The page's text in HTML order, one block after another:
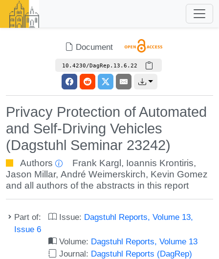
Document
10.4230/DagRep.13.6.22
Privacy Protection of Automated
and Self-Driving Vehicles
(Dagstuhl Seminar 23242)
Authors Frank Kargl , Ioannis Krontiris,
Jason Millar, André Weimerskirch, Kevin Gomez
and all authors of the abstracts in this report
Part of: Issue: Dagstuhl Reports, Volume 13,
Issue 6
Volume: Dagstuhl Reports, Volume 13
Journal: Dagstuhl Reports (DagRep)